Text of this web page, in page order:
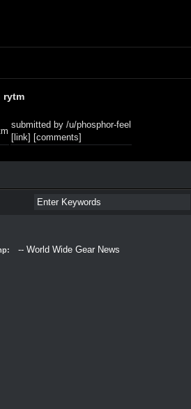
rytm
submitted by/u/phosphor-feel
[link] [comments]